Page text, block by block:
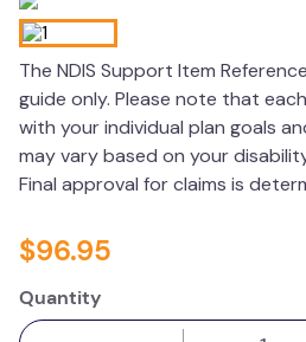
adult bibs
kitchen
resources
The NDIS Support Item
guide only. Please note that
with your individual plan goals
may vary based on your
Final approval for claims is
$96.95
Quantity